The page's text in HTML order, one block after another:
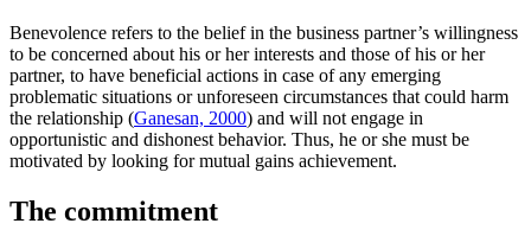
Benevolence refers to the belief in the business partner’s willingness
to be concerned about his or her interests and those of his or her
partner, to have beneficial actions in case of any emerging
problematic situations or unforeseen circumstances that could harm
the relationship (Ganesan, 2000) and will not engage in
opportunistic and dishonest behavior. Thus, he or she must be
motivated by looking for mutual gains achievement.
The commitment